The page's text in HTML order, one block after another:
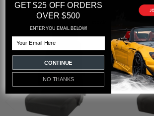
Related
Products
GET $25 OFF ORDERS
OVER $500
ENTER YOU EMAIL BELOW!
CONTINUE
NO THANKS